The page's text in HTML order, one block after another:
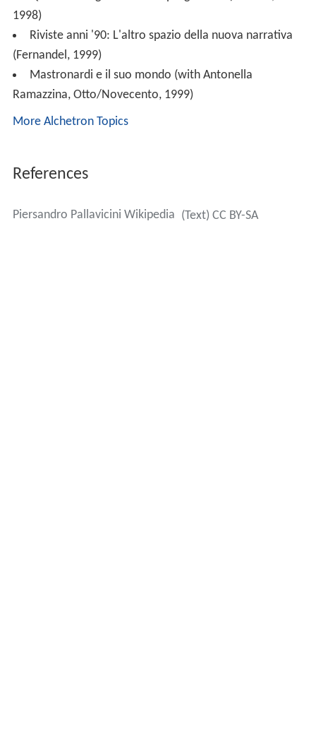
1998)
Riviste anni '90: L'altro spazio della nuova narrativa
(Fernandel, 1999)
Mastronardi e il suo mondo (with Antonella
Ramazzina, Otto/Novecento, 1999)
More Alchetron Topics
References
Piersandro Pallavicini Wikipedia (Text) CC BY-SA